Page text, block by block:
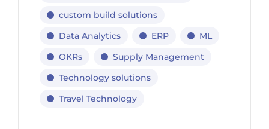
custom build solutions
Data Analytics
ERP
ML
OKRs
Supply Management
Technology solutions
Travel Technology